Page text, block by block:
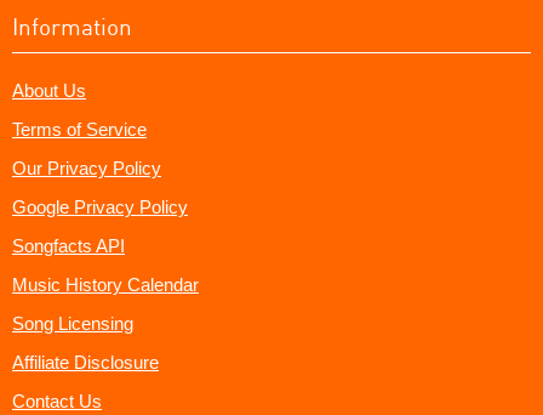
Information
About Us
Terms of Service
Our Privacy Policy
Google Privacy Policy
Songfacts API
Music History Calendar
Song Licensing
Affiliate Disclosure
Contact Us